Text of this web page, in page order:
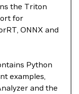
the Triton
for
ONNX and
Python
examples,
and the